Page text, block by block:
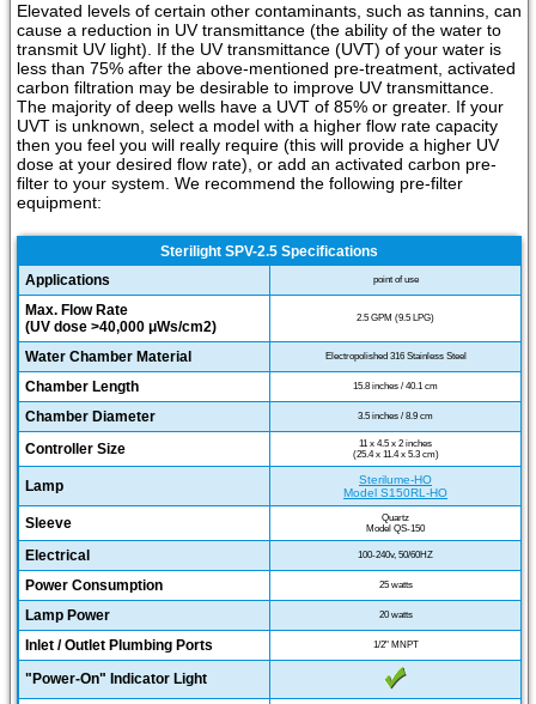
Elevated levels of certain other contaminants, such as tannins, can
cause a reduction in UV transmittance (the ability of the water to
transmit UV light). If the UV transmittance (UVT) of your water is
less than 75% after the above-mentioned pre-treatment, activated
carbon filtration may be desirable to improve UV transmittance.
The majority of deep wells have a UVT of 85% or greater. If your
UVT is unknown, select a model with a higher flow rate capacity
then you feel you will really require (this will provide a higher UV
dose at your desired flow rate), or add an activated carbon pre-
filter to your system. We recommend the following pre-filter
equipment:
Sterilight SPV-2.5 Specifications
Applications
point of use
Max. Flow Rate
(UV dose >40,000 μWs/cm2)
2.5 GPM (9.5 LPG)
Water Chamber Material Electropolished 316 Stainless Steel
Chamber Length 15.8 inches / 40.1 cm
Chamber Diameter 3.5 inches / 8.9 cm
Controller Size
11 x 4.5 x 2 inches
(25.4 x 11.4 x 5.3 cm)
Lamp
Sterilume-HO
Model S150RL-HO
Sleeve
Quartz
Model QS-150
Electrical 100-240v, 50/60HZ
Power Consumption 25 watts
Lamp Power 20 watts
Inlet / Outlet Plumbing Ports 1/2" MNPT
"Power-On" Indicator Light